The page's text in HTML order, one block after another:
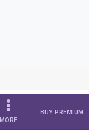
MORE
BUY PREMIUM